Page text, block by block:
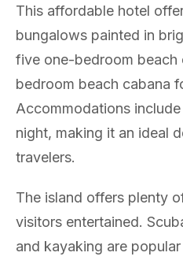
This affordable hotel
bungalows painted in
five one-bedroom beach
bedroom beach cabana
Accommodations
night, making it an ideal
travelers.
The island offers plenty
visitors entertained.
and kayaking are